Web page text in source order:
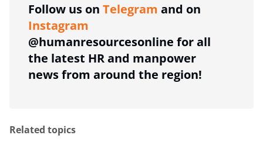
Follow us on Telegram and on
Instagram
@humanresourcesonline for all
the latest HR and manpower
news from around the region!
Related topics